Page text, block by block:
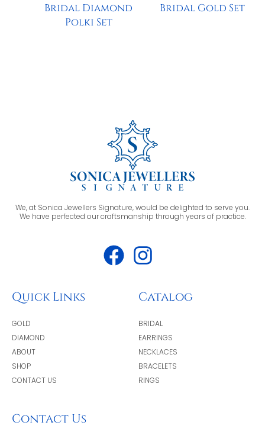
Bridal Diamond
Polki Set
Bridal Gold Set
We, at Sonica Jewellers Signature, would be delighted to serve you.
We have perfected our craftsmanship through years of practice.
Quick Links
GOLD
DIAMOND
ABOUT
SHOP
CONTACT US
Catalog
BRIDAL
EARRINGS
NECKLACES
BRACELETS
RINGS
Contact Us